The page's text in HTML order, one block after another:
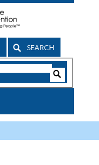
SEARCH